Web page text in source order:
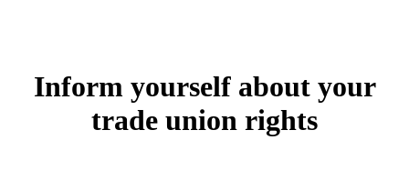
Inform yourself about your
trade union rights